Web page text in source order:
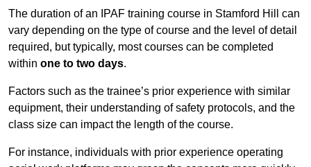
The duration of an IPAF training course in Stamford Hill can
vary depending on the type of course and the level of detail
required, but typically, most courses can be completed
within one to two days.
Factors such as the trainee’s prior experience with similar
equipment, their understanding of safety protocols, and the
class size can impact the length of the course.
For instance, individuals with prior experience operating